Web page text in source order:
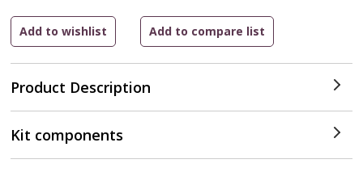
Product Description
Kit components